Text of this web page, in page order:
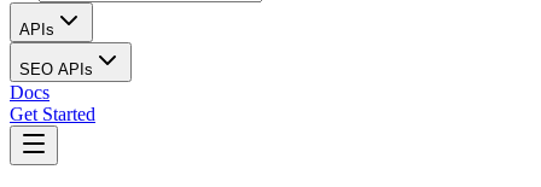
APIs
SEO APIs
Docs
Get Started